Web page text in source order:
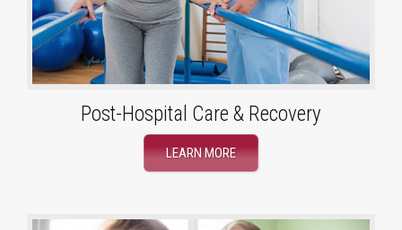
Post-Hospital Care & Recovery
LEARN MORE